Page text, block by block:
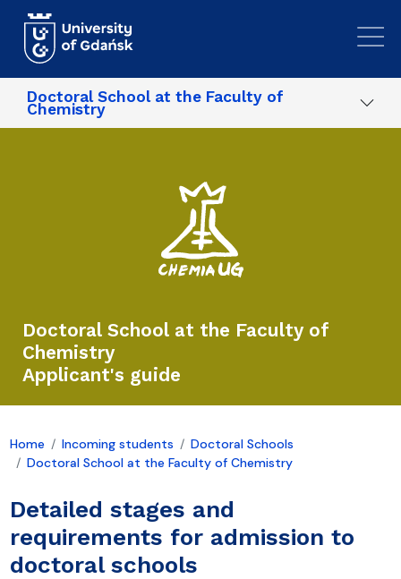
Doctoral School at the Faculty of
Chemistry
Doctoral School at the Faculty of
Chemistry
Applicant's guide
Home Incoming students
Doctoral Schools
Doctoral School at the Faculty of Chemistry
Detailed stages and
requirements for admission to
doctoral schools